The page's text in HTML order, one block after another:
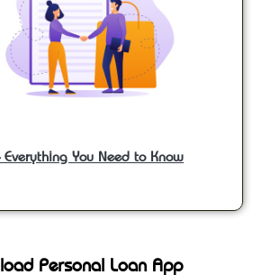
Everything You Need to Know
Personal Loan App